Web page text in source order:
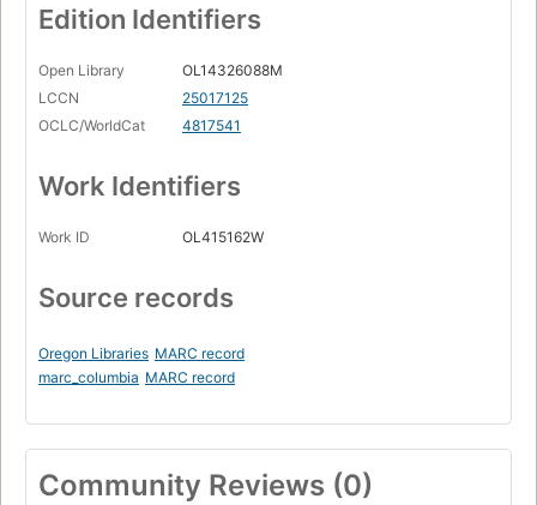
Edition Identifiers
Open Library
OL14326088M
LCCN
25017125
OCLC/WorldCat
4817541
Work Identifiers
Work ID OL415162W
Source records
Oregon Libraries MARC record
marc_columbia MARC record
Community Reviews (0)